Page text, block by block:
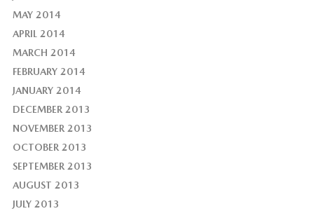
MAY 2014
APRIL 2014
MARCH 2014
FEBRUARY 2014
JANUARY 2014
DECEMBER 2013
NOVEMBER 2013
OCTOBER 2013
SEPTEMBER 2013
AUGUST 2013
JULY 2013